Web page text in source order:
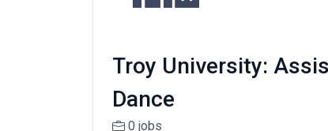
Troy University:
Dance
0 jobs